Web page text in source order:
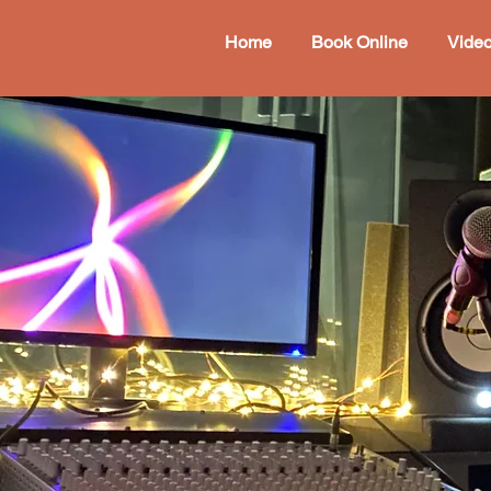
Home Book Online